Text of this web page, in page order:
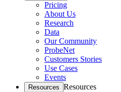
Pricing
About Us
Research
Data
Our Community
ProbeNet
Customers Stories
Use Cases
Events
Resources Resources